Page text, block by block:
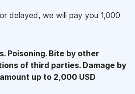
delayed, we will pay you 1,000
Poisoning. Bite by other
of third parties. Damage by
up to 2,000 USD